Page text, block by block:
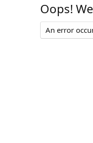
Oops!
An error